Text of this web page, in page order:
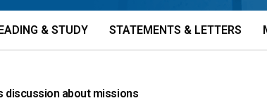
& STUDY STATEMENTS & LETTERS
discussion about missions